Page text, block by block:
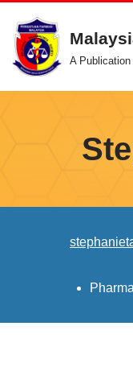
Skip
to
content
A